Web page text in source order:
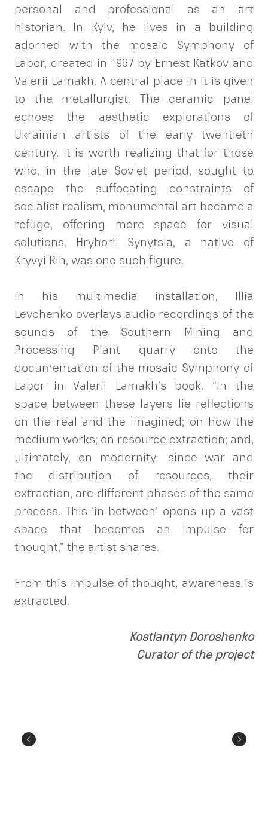
personal and professional as an art
historian. In Kyiv, he lives in a building
adorned with the mosaic Symphony of
Labor, created in 1967 by Ernest Katkov and
Valerii Lamakh. A central place in it is given
to the metallurgist. The ceramic panel
echoes the aesthetic explorations of
Ukrainian artists of the early twentieth
century. It is worth realizing that for those
who, in the late Soviet period, sought to
escape the suffocating constraints of
socialist realism, monumental art became a
refuge, offering more space for visual
solutions. Hryhorii Synytsia, a native of
Kryvyi Rih, was one such figure.
In his multimedia installation, Illia
Levchenko overlays audio recordings of the
sounds of the Southern Mining and
Processing Plant quarry onto the
documentation of the mosaic Symphony of
Labor in Valerii Lamakh’s book. “In the
space between these layers lie reflections
on the real and the imagined; on how the
medium works; on resource extraction; and,
ultimately, on modernity—since war and
the distribution of resources, their
extraction, are different phases of the same
process. This ‘in-between’ opens up a vast
space that becomes an impulse for
thought,” the artist shares.
From this impulse of thought, awareness is
extracted.
Kostiantyn Doroshenko
Curator of the project